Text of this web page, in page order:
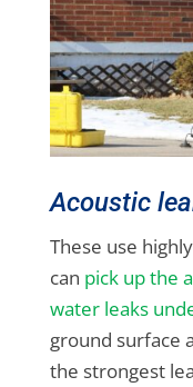
Acoustic
These use
can pick up the
water leaks
ground surface
the strongest